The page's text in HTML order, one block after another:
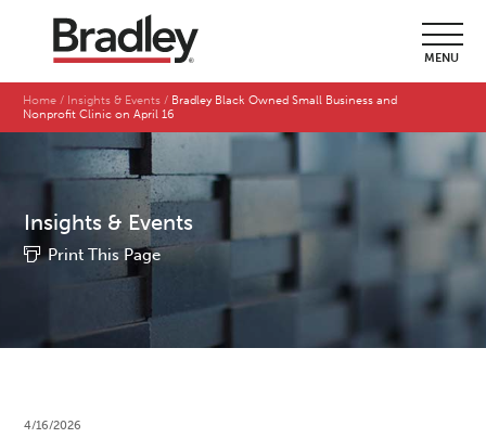
MENU
Home Insights & Events
Bradley Black Owned Small Business and
Nonprofit Clinic on April 16
Insights & Events
Print This Page
4/16/2026